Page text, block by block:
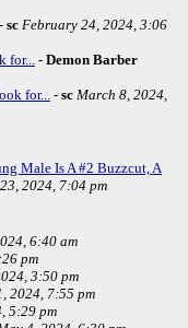
- sc February 24, 2024, 3:06
for... - Demon Barber
for... - sc March 8, 2024,
Male Is A #2 Buzzcut, A
2024, 7:04 pm
6:40 am
pm
3:50 pm
2024, 7:55 pm
5:29 pm